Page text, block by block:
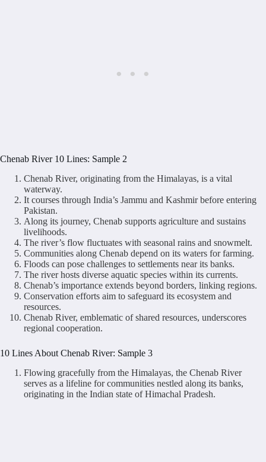
Chenab River 10 Lines: Sample 2
Chenab River, originating from the Himalayas, is a vital
waterway.
It courses through India’s Jammu and Kashmir before entering
Pakistan.
Along its journey, Chenab supports agriculture and sustains
livelihoods.
The river’s flow fluctuates with seasonal rains and snowmelt.
Communities along Chenab depend on its waters for farming.
Floods can pose challenges to settlements near its banks.
The river hosts diverse aquatic species within its currents.
Chenab’s importance extends beyond borders, linking regions.
Conservation efforts aim to safeguard its ecosystem and
resources.
Chenab River, emblematic of shared resources, underscores
regional cooperation.
10 Lines About Chenab River: Sample 3
Flowing gracefully from the Himalayas, the Chenab River
serves as a lifeline for communities nestled along its banks,
originating in the Indian state of Himachal Pradesh.